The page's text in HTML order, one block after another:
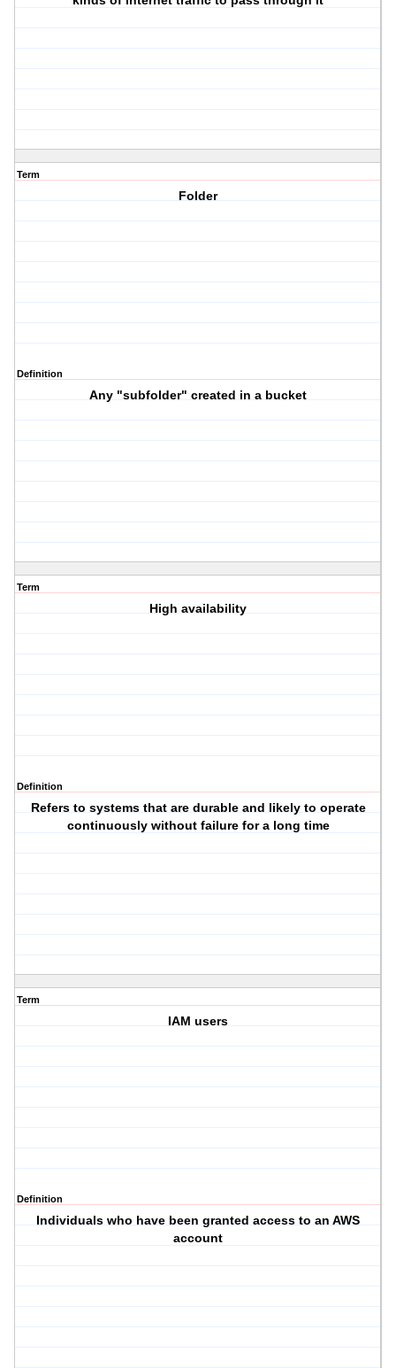
Term
Folder
Definition
Any "subfolder" created in a bucket
Term
High availability
Definition
Refers to systems that are durable and likely to operate
continuously without failure for a long time
Term
IAM users
Definition
Individuals who have been granted access to an AWS
account